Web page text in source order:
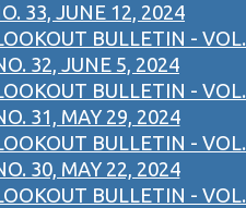
33, JUNE 12, 2024
BULLETIN - VOL.
32, JUNE 5, 2024
BULLETIN - VOL.
31, MAY 29, 2024
BULLETIN - VOL.
30, MAY 22, 2024
BULLETIN - VOL.